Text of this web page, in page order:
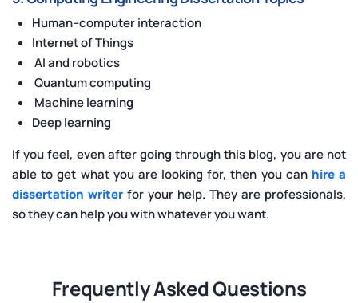
Human–computer interaction
Internet of Things
AI and robotics
Quantum computing
Machine learning
Deep learning
If you feel, even after going through this blog, you are not
able to get what you are looking for, then you can hire a
dissertation writer for your help. They are professionals,
so they can help you with whatever you want.
Frequently Asked Questions